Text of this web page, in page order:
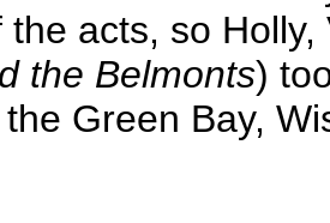
the acts, so
the Belmonts)
Green Bay,